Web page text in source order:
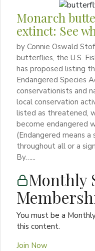
Monarch
extinct: See
by Connie Oswald
butterflies, the U.S.
has proposed listing
Endangered Species
conservationists and
local conservation
listed as threatened,
become endangered
(Endangered means
throughout all or a
By…...
Monthly
You must be a
this content.
Join Now